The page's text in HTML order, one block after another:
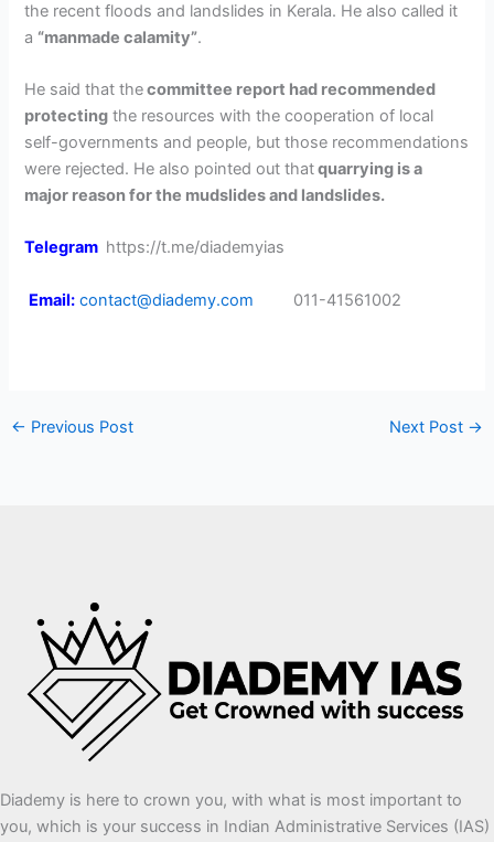
the recent floods and landslides in Kerala. He also called it
a “manmade calamity”.
He said that thecommittee report had recommended
protecting the resources with the cooperation of local
self-governments and people, but those recommendations
were rejected. He also pointed out thatquarrying is a
major reason for the mudslides and landslides.
Telegram https://t.me/diademyias
Email: contact@diademy.com 011-41561002
← Previous Post Next Post →
Diademy is here to crown you, with what is most important to
you, which is your success in Indian Administrative Services (IAS)